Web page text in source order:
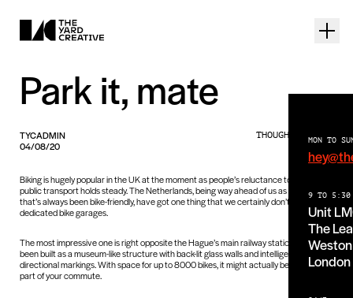
MON TO
9 TO 5:30
Unit
The
London
Park it, mate
TYCADMIN
04/08/20
THOUGHTS PIECE
Biking is hugely popular in the UK at the moment as people’s reluctance to go on
public transport holds steady. The Netherlands, being way ahead of us as a nation
that’s always been bike-friendly, have got one thing that we certainly don’t (yet!):
dedicated bike garages.
The most impressive one is right opposite the Hague’s main railway station and has
been built as a museum-like structure with back-lit glass walls and intelligent
directional markings. With space for up to 8000 bikes, it might actually be the best
part of your commute.